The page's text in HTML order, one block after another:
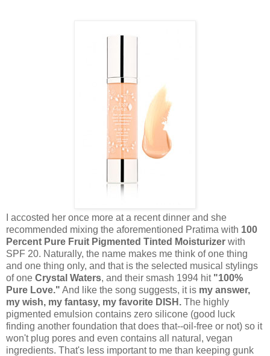
I accosted her once more at a recent dinner and she
recommended mixing the aforementioned Pratima with 100
Percent Pure Fruit Pigmented Tinted Moisturizer with
SPF 20. Naturally, the name makes me think of one thing
and one thing only, and that is the selected musical stylings
of one Crystal Waters, and their smash 1994 hit "100%
Pure Love." And like the song suggests, it is my answer,
my wish, my fantasy, my favorite DISH. The highly
pigmented emulsion contains zero silicone (good luck
finding another foundation that does that--oil-free or not) so it
won't plug pores and even contains all natural, vegan
ingredients. That's less important to me than keeping gunk